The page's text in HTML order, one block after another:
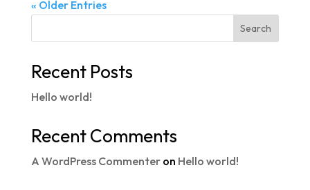
« Older Entries
Search
Recent Posts
Hello world!
Recent Comments
A WordPress Commenteron Hello world!